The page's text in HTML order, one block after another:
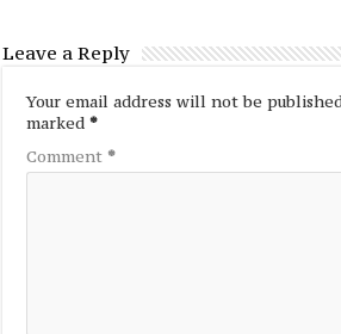
Leave a Reply
Your email address will not be
marked*
Comment *